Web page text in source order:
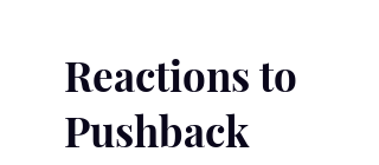
Reactions to
Pushback